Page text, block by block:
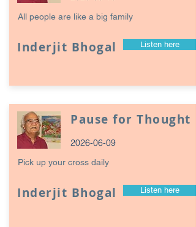
All people are like a big family
Inderjit Bhogal Listen here
Pause for Thought
2026-06-09
Pick up your cross daily
Inderjit Bhogal Listen here